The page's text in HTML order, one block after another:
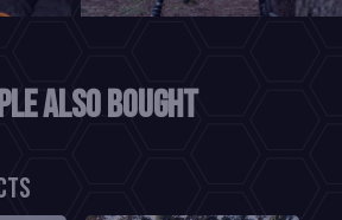
also bought